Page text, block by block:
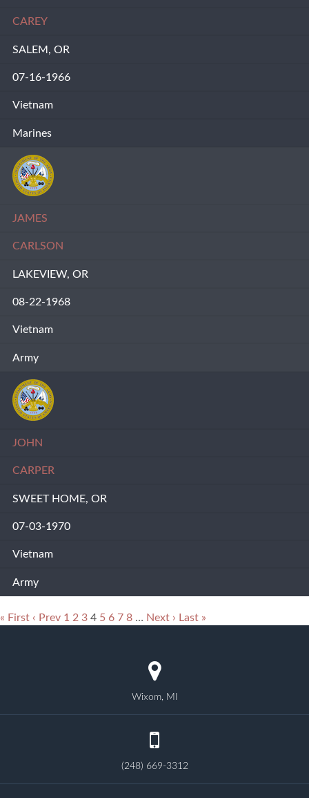
CAREY
SALEM, OR
07-16-1966
Vietnam
Marines
JAMES
CARLSON
LAKEVIEW, OR
08-22-1968
Vietnam
Army
JOHN
CARPER
SWEET HOME, OR
07-03-1970
Vietnam
Army
« First ‹ Prev 1 2 3 4 5 6 7 8 … Next › Last »
Wixom, MI
(248) 669-3312